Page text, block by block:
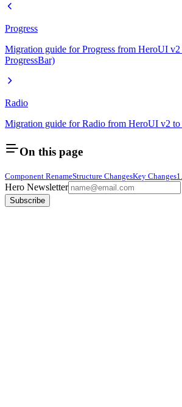
Progress
Migration guide for Progress from HeroUI
ProgressBar)
Radio
Migration guide for Radio from HeroUI v2
On this page
Component RenameStructure ChangesKey Changes
Hero Newsletter
Subscribe